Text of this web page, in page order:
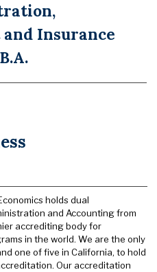
Insurance
holds dual
and Accounting from
accrediting body for
in the world. We are the only
one of five in California, to hold
Our accreditation